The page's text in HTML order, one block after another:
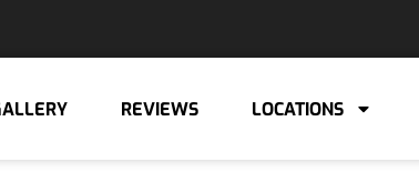
REVIEWS LOCATIONS